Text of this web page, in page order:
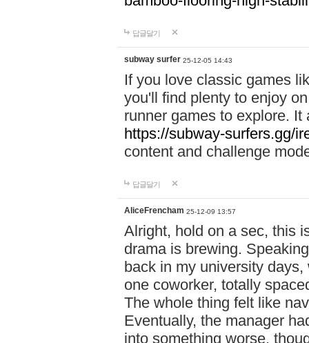
답글달기
subway surfer 25-12-05 14:43
If you love classic games
you'll find plenty to enjoy
runner games to explore.
https://subway-surfers.gg/
content and challenge
답글달기
AliceFrencham 25-12-09 13:57
Alright, hold on a sec, this
drama is brewing.
back in my university
one coworker, totally
The whole thing felt like
Eventually, the manager
into something worse,